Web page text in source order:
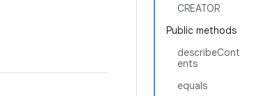
CREATOR
Public methods
describeCont
ents
equals